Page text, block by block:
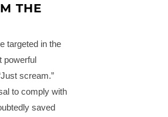
THE
targeted in the
powerful
scream.”
to comply with
saved